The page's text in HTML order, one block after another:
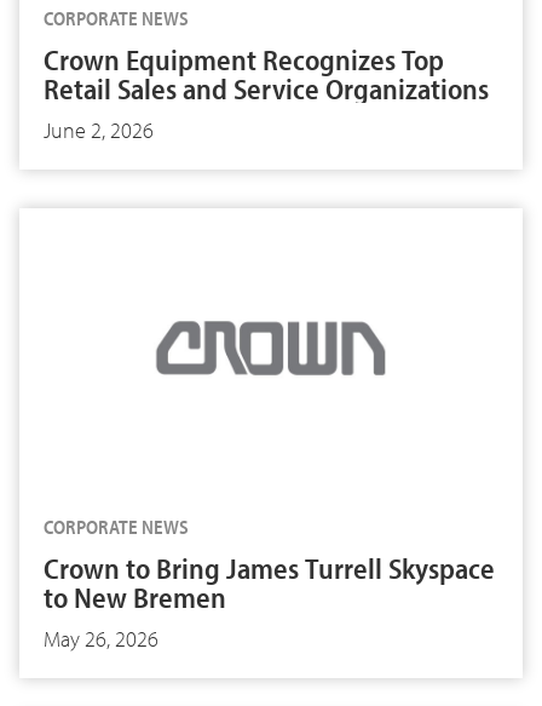
CORPORATE NEWS
Crown Equipment Recognizes Top
Retail Sales and Service Organizations
June 2, 2026
CORPORATE NEWS
Crown to Bring James Turrell Skyspace
to New Bremen
May 26, 2026